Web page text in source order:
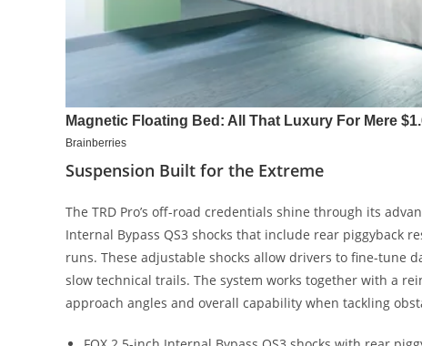
Suspension Built for the Extreme
The TRD Pro’s off-road credentials shine through its
Internal Bypass QS3 shocks that include rear piggyback
runs. These adjustable shocks allow drivers to fine-
slow technical trails. The system works together with a
approach angles and overall capability when tackling